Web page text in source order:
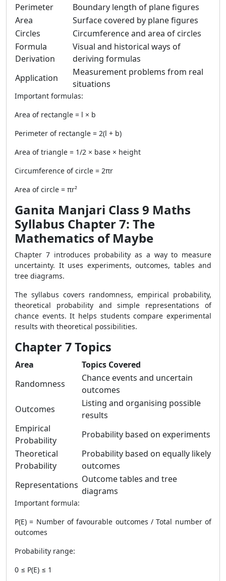
Perimeter
Boundary length of plane figures
Area
Surface covered by plane figures
Circles
Circumference and area of circles
Formula
Derivation
Visual and historical ways of
deriving formulas
Application
Measurement problems from real
situations
Important formulas:
Area of rectangle = l × b
Perimeter of rectangle = 2(l + b)
Area of triangle = 1/2 × base × height
Circumference of circle = 2πr
Area of circle = πr²
Ganita Manjari Class 9 Maths
Syllabus Chapter 7: The
Mathematics of Maybe
Chapter 7 introduces probability as a way to measure
uncertainty. It uses experiments, outcomes, tables and
tree diagrams.
The syllabus covers randomness, empirical probability,
theoretical probability and simple representations of
chance events. It helps students compare experimental
results with theoretical possibilities.
Chapter 7 Topics
Area
Topics Covered
Randomness
Chance events and uncertain
outcomes
Outcomes
Listing and organising possible
results
Empirical
Probability
Probability based on experiments
Theoretical
Probability
Probability based on equally likely
outcomes
Representations
Outcome tables and tree
diagrams
Important formula:
P(E) = Number of favourable outcomes / Total number of
outcomes
Probability range:
0 ≤ P(E) ≤ 1